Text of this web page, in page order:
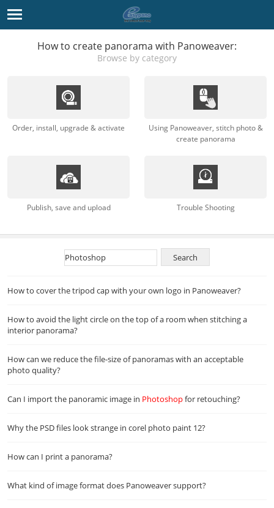
How to create panorama with Panoweaver:
Browse by category
Order, install, upgrade & activate
Using Panoweaver, stitch photo &
create panorama
Publish, save and upload Trouble Shooting
How to cover the tripod cap with your own logo in Panoweaver?
How to avoid the light circle on the top of a room when stitching a
interior panorama?
How can we reduce the file-size of panoramas with an acceptable
photo quality?
Can I import the panoramic image in Photoshopfor retouching?
Why the PSD files look strange in corel photo paint 12?
How can I print a panorama?
What kind of image format does Panoweaver support?